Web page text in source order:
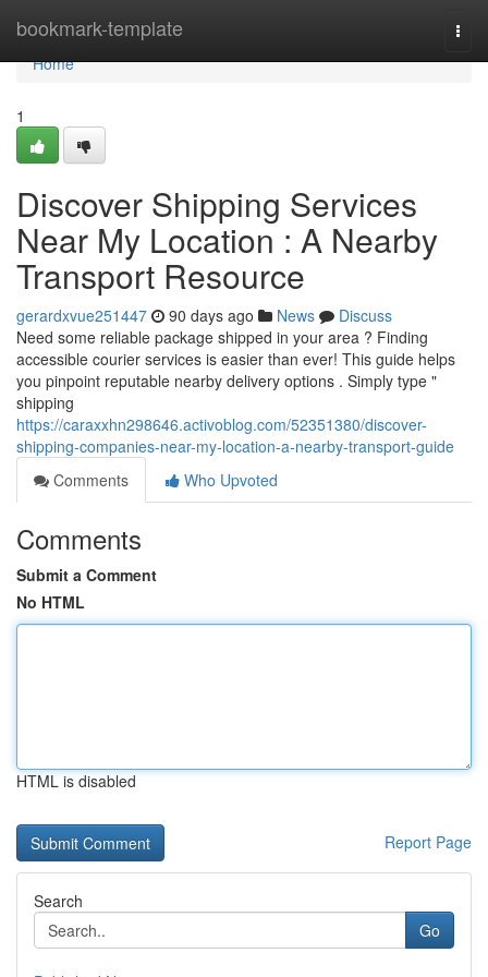
bookmark-template
Home
Home
1
Discover Shipping Services
Near My Location : A Nearby
Transport Resource
gerardxvue251447 90 days ago News
Discuss
Need some reliable package shipped in your area ? Finding
accessible courier services is easier than ever! This guide helps
you pinpoint reputable nearby delivery options . Simply type "
shipping
https://caraxxhn298646.activoblog.com/52351380/discover-
shipping-companies-near-my-location-a-nearby-transport-guide
Comments
Who Upvoted
Comments
Submit a Comment
No HTML
HTML is disabled
Report Page
Search
Go